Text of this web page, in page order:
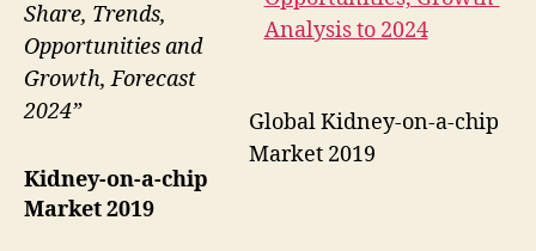
Global Kidney-on-a-chip
Market 2019
Share, Trends,
Opportunities and
Growth, Forecast
2024”
Kidney-on-a-chip
Market 2019